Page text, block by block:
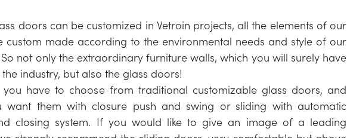
doors can be customized in Vetroin projects, all the elements of our
custom made according to the environmental needs and style of our
not only the extraordinary furniture walls, which you will surely have
industry, but also the glass doors!
have to choose from traditional customizable glass doors, and
want them with closure push and swing or sliding with automatic
closing system. If you would like to give an image of a leading